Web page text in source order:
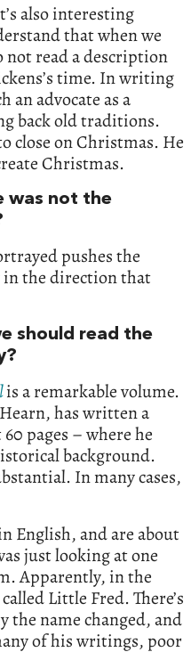
also interesting
that when we
not read a description
time. In writing
an advocate as a
back old traditions.
close on Christmas. He
Christmas.
was not the
pushes the
in the direction that
should read the
is a remarkable volume.
has written a
pages – where he
background.
In many cases,
English, and are about
just looking at one
Apparently, in the
Little Fred. There’s
the name changed, and
of his writings, poor